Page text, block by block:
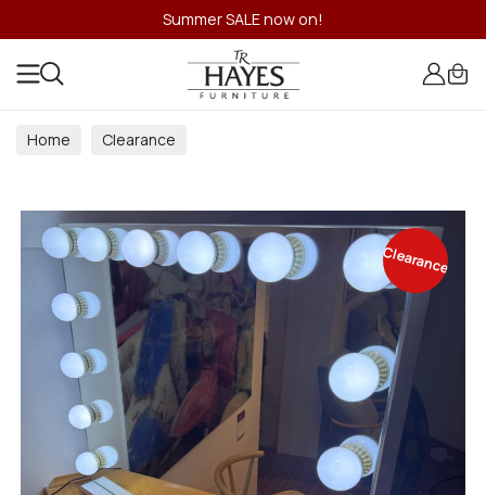
Summer SALE now on!
Home Clearance
Clearance